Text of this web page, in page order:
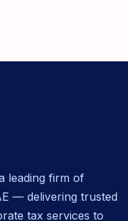
leading firm of
— delivering trusted
tax services to